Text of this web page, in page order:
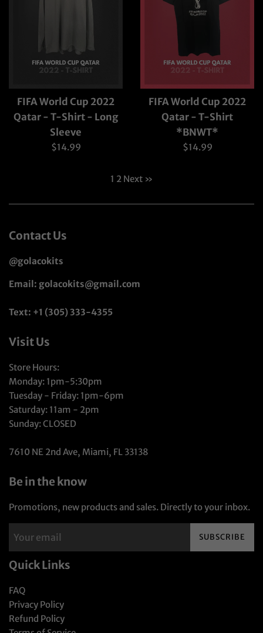
FIFA World Cup 2022
Qatar - T-Shirt - Long
Sleeve
Regular
$14.99
FIFA World Cup 2022
Qatar - T-Shirt
*BNWT*
Regular
$14.99
1 2 Next »
Contact Us
@golacokits
Email: golacokits@gmail.com
Text: +1 (305) 333-4355
Visit Us
Store Hours:
Monday: 1pm-5:30pm
Tuesday - Friday: 1pm-6pm
Saturday: 11am - 2pm
Sunday: CLOSED
7610 NE 2nd Ave, Miami, FL 33138
Be in the know
Promotions, new products and sales. Directly to your inbox.
SUBSCRIBE
Quick Links
FAQ
Privacy Policy
Refund Policy